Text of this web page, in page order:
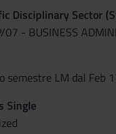
Disciplinary Sector
07 - BUSINESS
semestre LM dal Feb
Single